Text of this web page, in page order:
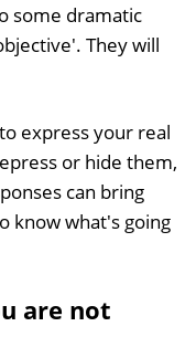
some dramatic
They will
express your real
or hide them,
can bring
know what's going
are not